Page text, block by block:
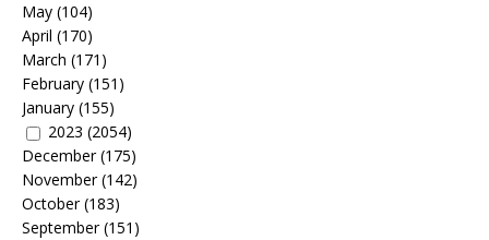
May (104)
April (170)
March (171)
February (151)
January (155)
2023 (2054)
December(175)
November(142)
October(183)
September(151)